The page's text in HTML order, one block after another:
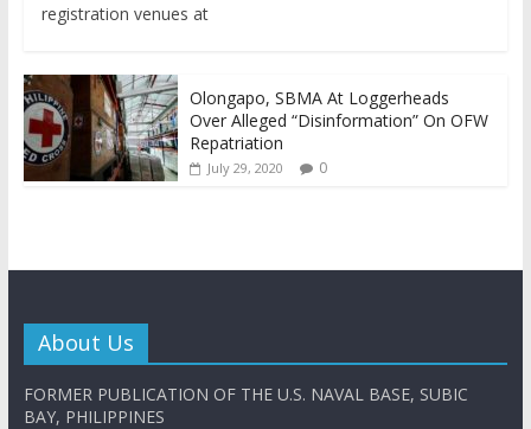
registration venues at
Olongapo, SBMA At Loggerheads
Over Alleged “Disinformation” On OFW
Repatriation
July 29, 2020 0
About Us
FORMER PUBLICATION OF THE U.S. NAVAL BASE, SUBIC
BAY, PHILIPPINES